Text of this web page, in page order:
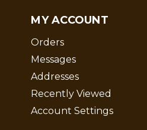
MY ACCOUNT
Orders
Messages
Addresses
Recently Viewed
Account Settings